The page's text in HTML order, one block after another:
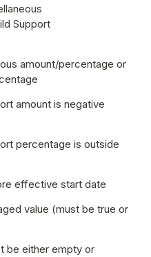
Support
amount/percentage or
amount is negative
percentage is outside
effective start date
value (must be true or
be either empty or